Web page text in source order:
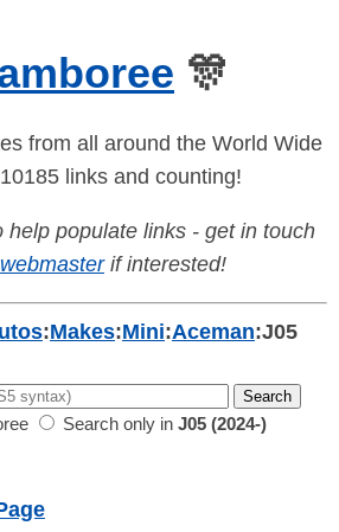
🎊
from all around the World Wide
links and counting!
help populate links - get in touch
webmasterif interested!
:Makes:Mini:Aceman:J05
Search only in J05 (2024-)